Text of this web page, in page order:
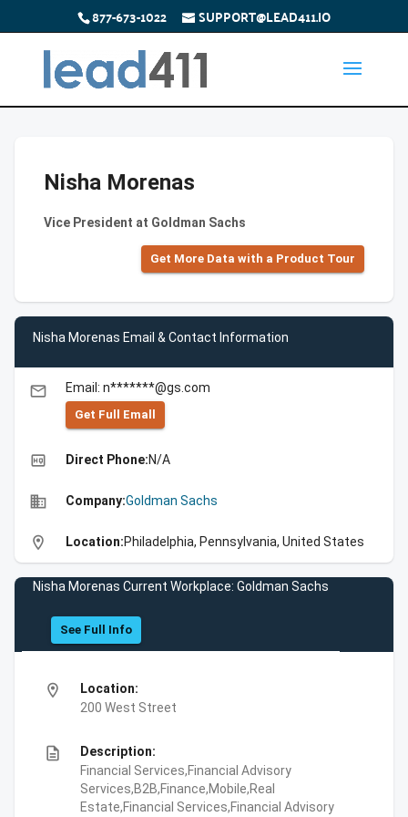
877-673-1022 SUPPORT@LEAD411.IO
Nisha Morenas
Vice President at Goldman Sachs
Get More Data with a Product Tour
Nisha Morenas Email & Contact Information
email Email: n*******@gs.com
Get Full Emall
high_quality Direct Phone:N/A
business Company:Goldman Sachs
location_on Location:Philadelphia, Pennsylvania, United States
Nisha Morenas Current Workplace: Goldman Sachs
See Full Info
location_on
Location:
200 West Street
description
Description:
Financial Services,Financial Advisory
Services,B2B,Finance,Mobile,Real
Estate,Financial Services,Financial Advisory